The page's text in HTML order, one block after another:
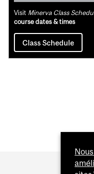
Visit Minerva Class
course dates & times
Class Schedule